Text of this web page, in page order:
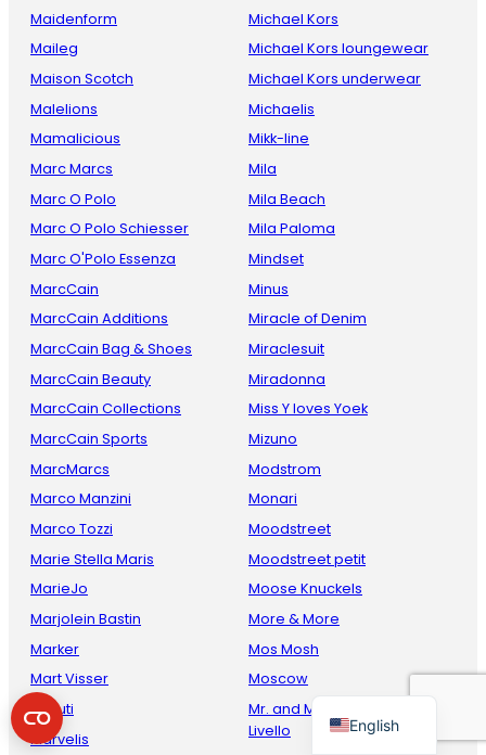
Maidenform
Maileg
Maison Scotch
Malelions
Mamalicious
Marc Marcs
Marc O Polo
Marc O Polo Schiesser
Marc O'Polo Essenza
MarcCain
MarcCain Additions
MarcCain Bag & Shoes
MarcCain Beauty
MarcCain Collections
MarcCain Sports
MarcMarcs
Marco Manzini
Marco Tozzi
Marie Stella Maris
MarieJo
Marjolein Bastin
Marker
Mart Visser
Maruti
Marvelis
Michael Kors
Michael Kors loungewear
Michael Kors underwear
Michaelis
Mikk-line
Mila
Mila Beach
Mila Paloma
Mindset
Minus
Miracle of Denim
Miraclesuit
Miradonna
Miss Y loves Yoek
Mizuno
Modstrom
Monari
Moodstreet
Moodstreet petit
Moose Knuckels
More & More
Mos Mosh
Moscow
Mr. and Mrs. Amsterdam by
Livello
English
Italian